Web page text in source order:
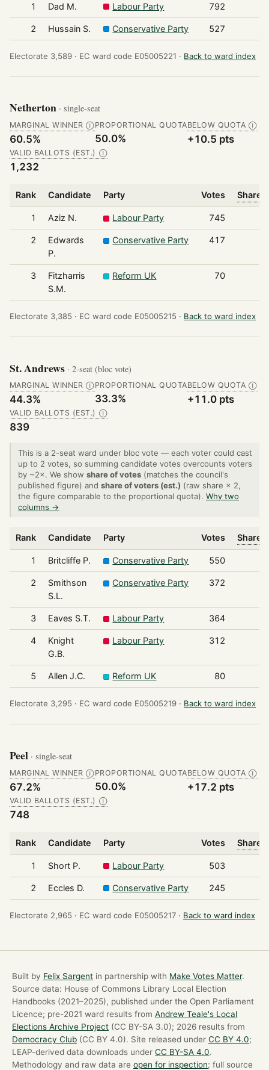
1 Dad M. Labour Party 792
2 Hussain S. Conservative Party 527
Electorate 3,589 · EC ward code E05005221 · Back to ward index
Netherton · single-seat
MARGINAL WINNER Ⓘ
60.5%
PROPORTIONAL QUOTA
50.0%
BELOW QUOTA Ⓘ
+10.5 pts
VALID BALLOTS (EST.) Ⓘ
1,232
Rank Candidate Party Votes Share
1 Aziz N. Labour Party 745
2
Edwards
P.
Conservative Party 417
3
Fitzharris
S.M.
Reform UK 70
Electorate 3,385 · EC ward code E05005215 · Back to ward index
St. Andrews · 2-seat (bloc vote)
MARGINAL WINNER Ⓘ
44.3%
PROPORTIONAL QUOTA
33.3%
BELOW QUOTA Ⓘ
+11.0 pts
VALID BALLOTS (EST.) Ⓘ
839
This is a 2-seat ward under bloc vote — each voter could cast
up to 2 votes, so summing candidate votes overcounts voters
by ~2×. We show share of votes (matches the council's
published figure) and share of voters (est.) (raw share × 2,
the figure comparable to the proportional quota). Why two
columns →
Rank Candidate Party Votes Share
1 Britcliffe P. Conservative Party 550
2
Smithson
S.L.
Conservative Party 372
3 Eaves S.T. Labour Party 364
4
Knight
G.B.
Labour Party 312
5 Allen J.C. Reform UK 80
Electorate 3,295 · EC ward code E05005219 · Back to ward index
Peel · single-seat
MARGINAL WINNER Ⓘ
67.2%
PROPORTIONAL QUOTA
50.0%
BELOW QUOTA Ⓘ
+17.2 pts
VALID BALLOTS (EST.) Ⓘ
748
Rank Candidate Party Votes Share
1 Short P. Labour Party 503
2 Eccles D. Conservative Party 245
Electorate 2,965 · EC ward code E05005217 · Back to ward index
Built by Felix Sargent in partnership with Make Votes Matter.
Source data: House of Commons Library Local Election
Handbooks (2021–2025), published under the Open Parliament
Licence; pre-2021 ward results from Andrew Teale's Local
Elections Archive Project (CC BY-SA 3.0); 2026 results from
Democracy Club (CC BY 4.0). Site released under CC BY 4.0;
LEAP-derived data downloads under CC BY-SA 4.0.
Methodology and raw data are open for inspection; full source